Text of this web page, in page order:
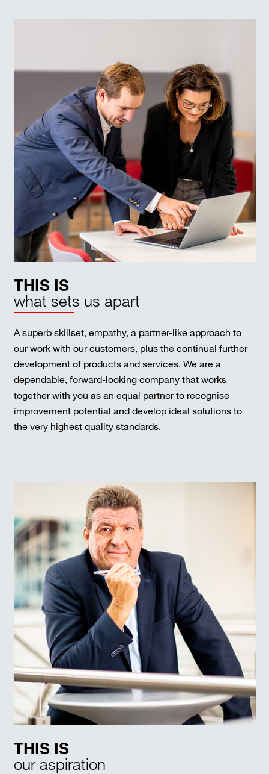
THIS IS
what sets us apart
A superb skillset, empathy, a partner-like approach to
our work with our customers, plus the continual further
development of products and services. We are a
dependable, forward-looking company that works
together with you as an equal partner to recognise
improvement potential and develop ideal solutions to
the very highest quality standards.
THIS IS
our aspiration